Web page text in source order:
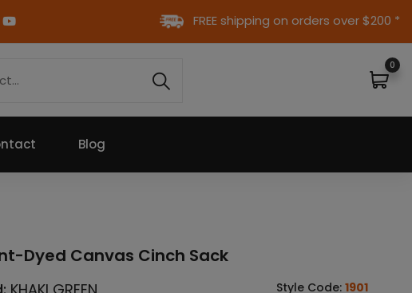
FREE shipping on orders over $200 *
0
Blog
Dyed Canvas Cinch Sack
Style Code: 1901